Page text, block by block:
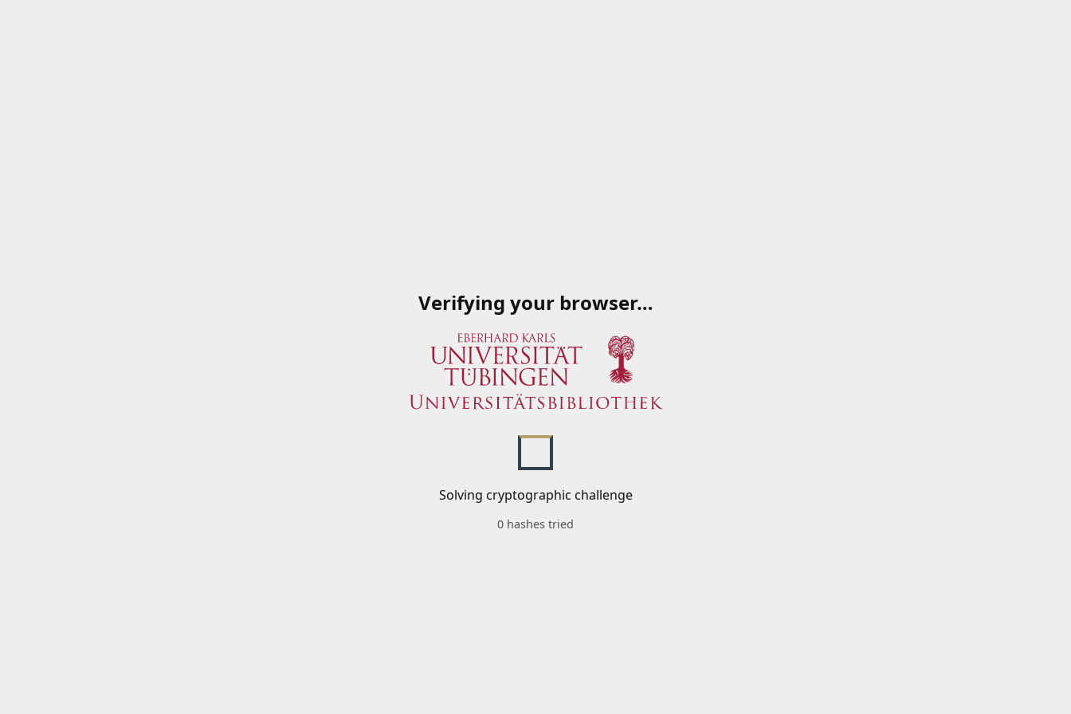
Verifying your browser…
Solving cryptographic challenge
0 hashes tried